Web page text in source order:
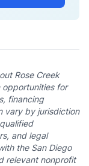
Rose Creek
opportunities for
financing
vary by jurisdiction
and legal
the San Diego
relevant nonprofit